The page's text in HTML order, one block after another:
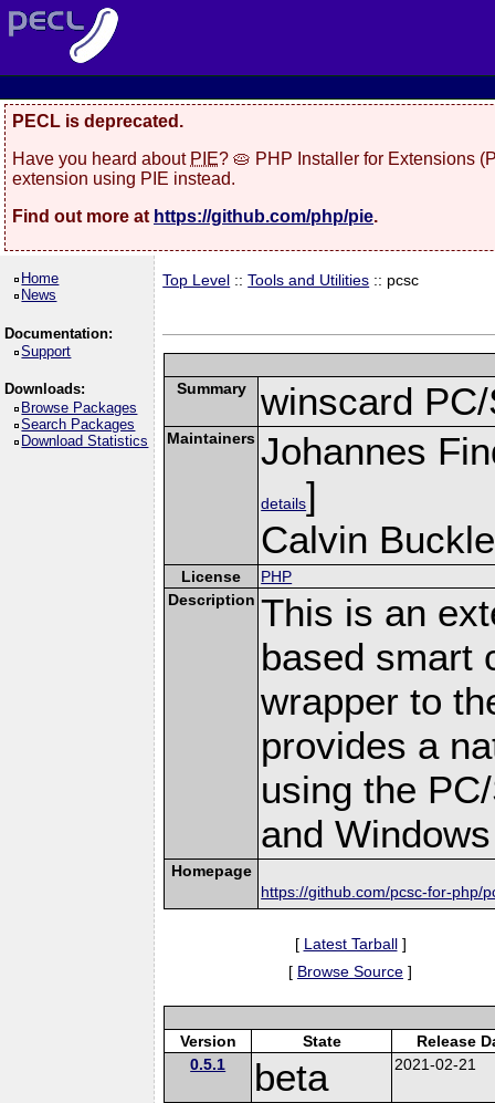
PECL is deprecated.
Have you heard about PIE? 🥧 PHP Installer for Extensions
extension using PIE instead.
Find out more at https://github.com/php/pie.
Home
News
Documentation:
Support
Downloads:
Browse Packages
Search Packages
Download Statistics
Top Level ::Tools and Utilities :: pcsc
Summary winscard
Maintainers Johannes
details]
Calvin
License
PHP
Description This is an
based smart
wrapper to
provides a
using the
and
Homepage
https://github.com/pcsc-for-php/
[ Latest Tarball]
[ Browse Source ]
Version State
Release
0.5.1
beta 2021-02-21